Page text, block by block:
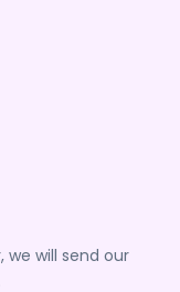
will send our